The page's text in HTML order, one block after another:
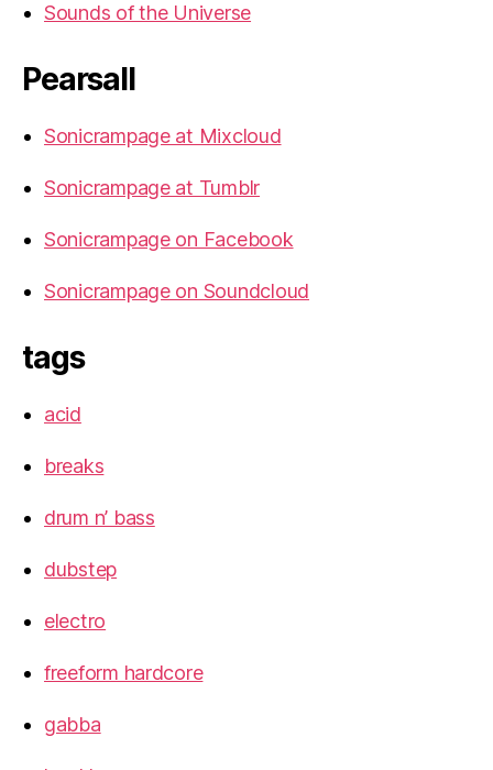
Sounds of the Universe
Pearsall
Sonicrampage at Mixcloud
Sonicrampage at Tumblr
Sonicrampage on Facebook
Sonicrampage on Soundcloud
tags
acid
breaks
drum n’ bass
dubstep
electro
freeform hardcore
gabba